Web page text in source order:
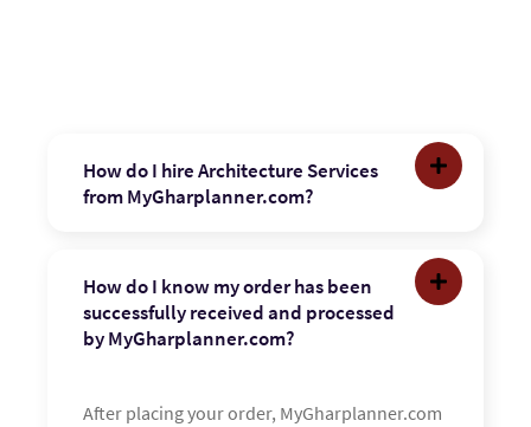
How do I hire Architecture Services
from MyGharplanner.com?
How do I know my order has been
successfully received and processed
by MyGharplanner.com?
After placing your order, MyGharplanner.com